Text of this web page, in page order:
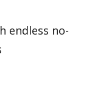
endless no-